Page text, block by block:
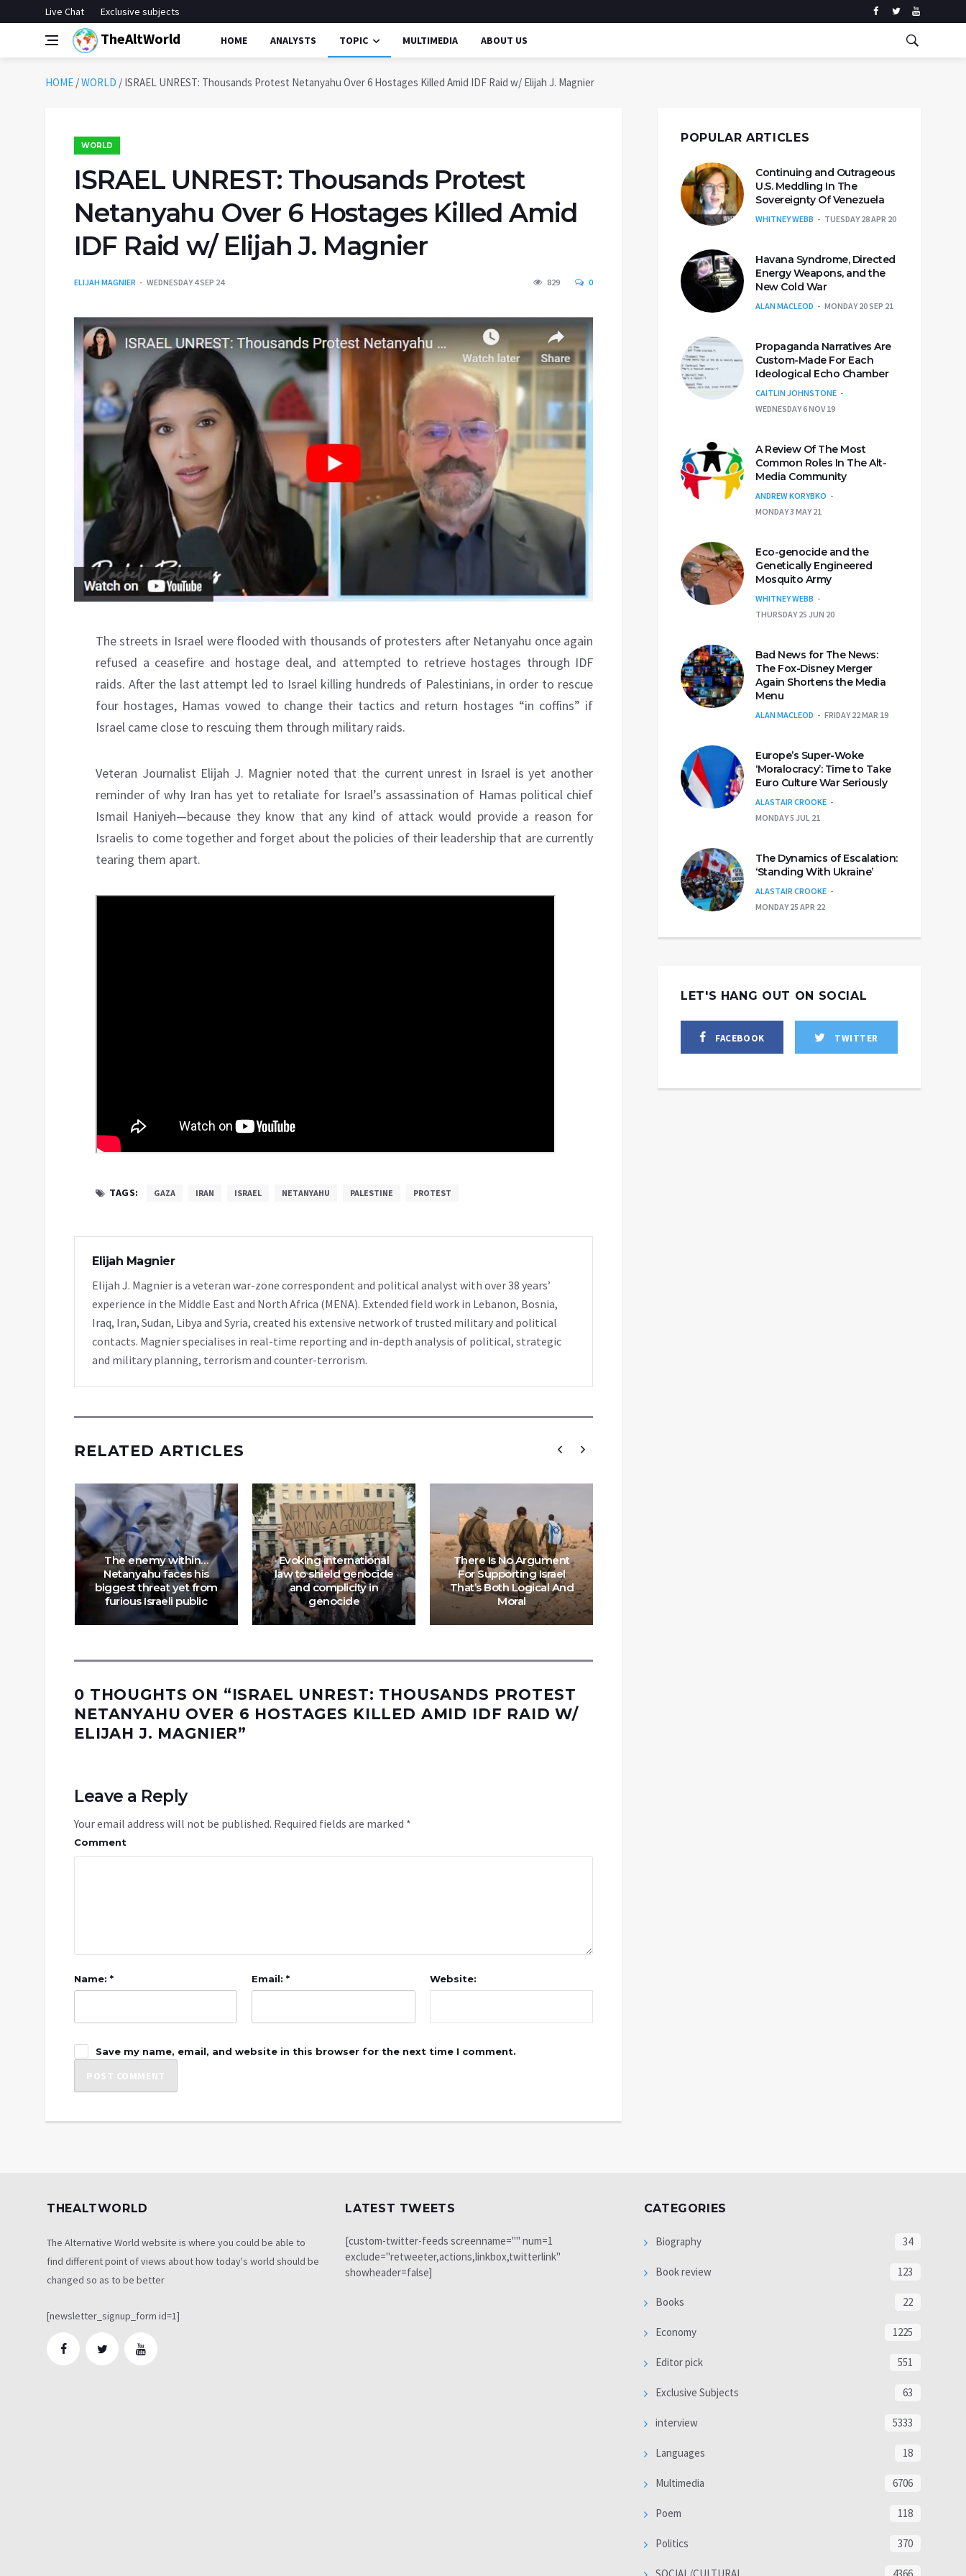
Live Chat Exclusive subjects
TheAltWorld HOME ANALYSTS TOPIC MULTIMEDIA ABOUT US
HOME /WORLD / ISRAEL UNREST: Thousands Protest Netanyahu Over 6 Hostages Killed Amid IDF Raid w/ Elijah J. Magnier
WORLD
ISRAEL UNREST: Thousands Protest
Netanyahu Over 6 Hostages Killed Amid
IDF Raid w/ Elijah J. Magnier
ELIJAH MAGNIER WEDNESDAY 4 SEP 24 829 0
The streets in Israel were flooded with thousands of protesters after Netanyahu once again
refused a ceasefire and hostage deal, and attempted to retrieve hostages through IDF
raids. After the last attempt led to Israel killing hundreds of Palestinians, in order to rescue
four hostages, Hamas vowed to change their tactics and return hostages “in coffins” if
Israel came close to rescuing them through military raids.
Veteran Journalist Elijah J. Magnier noted that the current unrest in Israel is yet another
reminder of why Iran has yet to retaliate for Israel’s assassination of Hamas political chief
Ismail Haniyeh—because they know that any kind of attack would provide a reason for
Israelis to come together and forget about the policies of their leadership that are currently
tearing them apart.
TAGS: GAZA IRAN ISRAEL NETANYAHU PALESTINE PROTEST
Elijah Magnier
Elijah J. Magnier is a veteran war-zone correspondent and political analyst with over 38 years’
experience in the Middle East and North Africa (MENA). Extended field work in Lebanon, Bosnia,
Iraq, Iran, Sudan, Libya and Syria, created his extensive network of trusted military and political
contacts. Magnier specialises in real-time reporting and in-depth analysis of political, strategic
and military planning, terrorism and counter-terrorism.
RELATED ARTICLES
The enemy within…
Netanyahu faces his
biggest threat yet from
furious Israeli public
Evoking international
law to shield genocide
and complicity in
genocide
There Is No Argument
For Supporting Israel
That’s Both Logical And
Moral
0 THOUGHTS ON “ISRAEL UNREST: THOUSANDS PROTEST
NETANYAHU OVER 6 HOSTAGES KILLED AMID IDF RAID W/
ELIJAH J. MAGNIER”
Leave a Reply
Your email address will not be published. Required fields are marked *
Comment
Name: * Email: * Website:
Save my name, email, and website in this browser for the next time I comment.
POPULAR ARTICLES
Continuing and Outrageous
U.S. Meddling In The
Sovereignty Of Venezuela
WHITNEY WEBB TUESDAY 28 APR 20
Havana Syndrome, Directed
Energy Weapons, and the
New Cold War
ALAN MACLEOD MONDAY 20 SEP 21
Propaganda Narratives Are
Custom-Made For Each
Ideological Echo Chamber
CAITLIN JOHNSTONE
WEDNESDAY 6 NOV 19
A Review Of The Most
Common Roles In The Alt-
Media Community
ANDREW KORYBKO
MONDAY 3 MAY 21
Eco-genocide and the
Genetically Engineered
Mosquito Army
WHITNEY WEBB
THURSDAY 25 JUN 20
Bad News for The News:
The Fox-Disney Merger
Again Shortens the Media
Menu
ALAN MACLEOD FRIDAY 22 MAR 19
Europe’s Super-Woke
‘Moralocracy’: Time to Take
Euro Culture War Seriously
ALASTAIR CROOKE
MONDAY 5 JUL 21
The Dynamics of Escalation:
‘Standing With Ukraine’
ALASTAIR CROOKE
MONDAY 25 APR 22
LET'S HANG OUT ON SOCIAL
FACEBOOK TWITTER
THEALTWORLD
The Alternative World website is where you could be able to
find different point of views about how today's world should be
changed so as to be better
[newsletter_signup_form id=1]
LATEST TWEETS
[custom-twitter-feeds screenname="" num=1
exclude="retweeter,actions,linkbox,twitterlink"
showheader=false]
CATEGORIES
Biography 34
Book review 123
Books 22
Economy 1225
Editor pick 551
Exclusive Subjects 63
interview 5333
Languages 18
Multimedia 6706
Poem 118
Politics 370